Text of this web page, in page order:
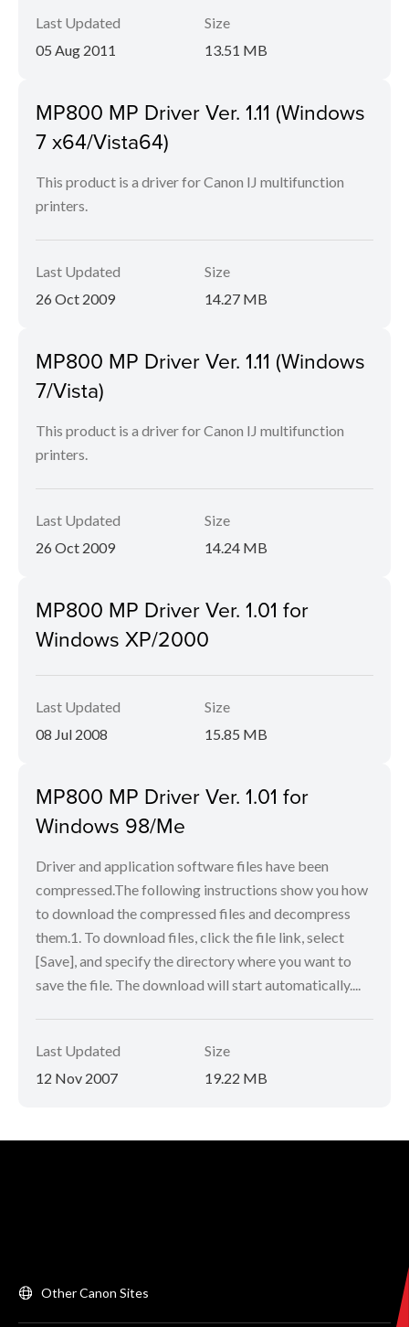
Last Updated
05 Aug 2011
Size
13.51 MB
MP800 MP Driver Ver. 1.11 (Windows
7 x64/Vista64)
This product is a driver for Canon IJ multifunction
printers.
Last Updated
26 Oct 2009
Size
14.27 MB
MP800 MP Driver Ver. 1.11 (Windows
7/Vista)
This product is a driver for Canon IJ multifunction
printers.
Last Updated
26 Oct 2009
Size
14.24 MB
MP800 MP Driver Ver. 1.01 for
Windows XP/2000
Last Updated
08 Jul 2008
Size
15.85 MB
MP800 MP Driver Ver. 1.01 for
Windows 98/Me
Driver and application software files have been
compressed.The following instructions show you how
to download the compressed files and decompress
them.1. To download files, click the file link, select
[Save], and specify the directory where you want to
save the file. The download will start automatically....
Last Updated
12 Nov 2007
Size
19.22 MB
Other Canon Sites